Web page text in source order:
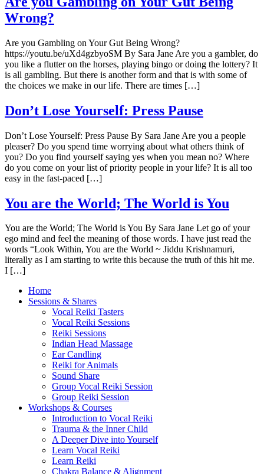
Wrong?
Are you Gambling on Your Gut Being Wrong?
https://youtu.be/uXd4gzbyoSM By Sara Jane Are you a gambler, do
you like a flutter on the horses, playing bingo or doing the lottery? It
is all gambling. But there is another form and that is with some of
the choices we make in our life. There are times […]
Don’t Lose Yourself: Press Pause
Don’t Lose Yourself: Press Pause By Sara Jane Are you a people
pleaser? Do you spend time worrying about what others think of
you? Do you find yourself saying yes when you mean no? Where
do you come on your list of priority people in your life? It is all too
easy in the fast-paced […]
You are the World; The World is You
You are the World; The World is You By Sara Jane Let go of your
ego mind and feel the meaning of those words. I have just read the
words “Look Within, You are the World ~ Jiddu Krishnamuri,
literally as I am starting to write this because the truth of this hit me.
I […]
Home
Sessions & Shares
Vocal Reiki Tasters
Vocal Reiki Sessions
Reiki Sessions
Indian Head Massage
Ear Candling
Reiki for Animals
Sound Share
Group Vocal Reiki Session
Group Reiki Session
Workshops & Courses
Introduction to Vocal Reiki
Trauma & the Inner Child
A Deeper Dive into Yourself
Learn Vocal Reiki
Learn Reiki
Chakra Balance & Alignment